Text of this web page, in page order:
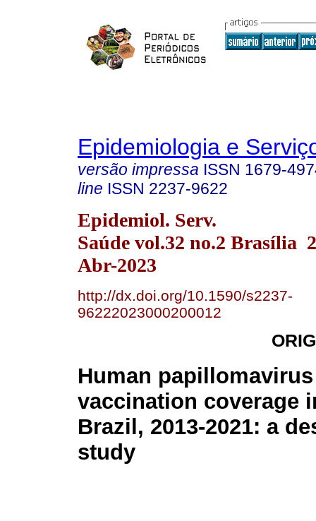
Epidemiologia e
versão impressa ISSN 1679-
line ISSN 2237-9622
Epidemiol. Serv.
Saúde vol.32 no.2 Brasília
Abr-2023
http://dx.doi.org/10.1590/s2237-
96222023000200012
Human papillomavirus
vaccination coverage
Brazil, 2013-2021: a
study